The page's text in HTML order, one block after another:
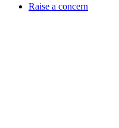
Raise a concern